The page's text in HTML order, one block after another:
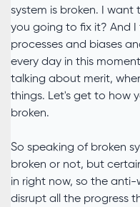
system is broken. I
you going to fix it? And
processes and biases
every day in this
talking about merit,
things. Let's get to how
broken.
So speaking of broken
broken or not, but
in right now, so the
disrupt all the progress